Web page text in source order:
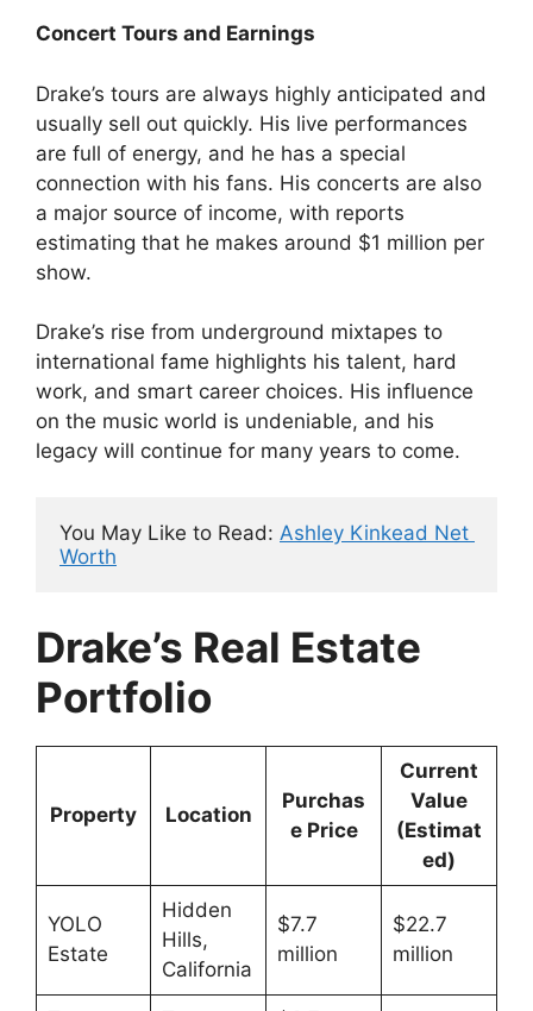
Concert Tours and Earnings
Drake’s tours are always highly anticipated and
usually sell out quickly. His live performances
are full of energy, and he has a special
connection with his fans. His concerts are also
a major source of income, with reports
estimating that he makes around $1 million per
show.
Drake’s rise from underground mixtapes to
international fame highlights his talent, hard
work, and smart career choices. His influence
on the music world is undeniable, and his
legacy will continue for many years to come.
You May Like to Read: Ashley Kinkead Net
Worth
Drake’s Real Estate
Portfolio
Property Location
Purchas
e Price
Current
Value
(Estimat
ed)
YOLO
Estate
Hidden
Hills,
California
$7.7
million
$22.7
million